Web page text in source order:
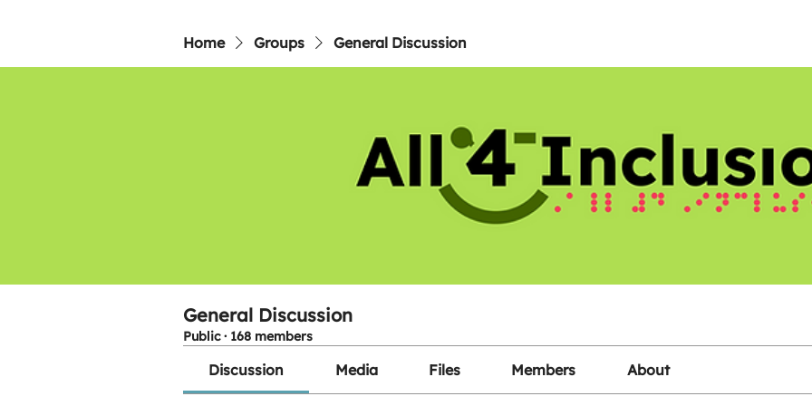
Home Groups General Discussion
General Discussion
Public · 168 members
Discussion Media Files Members About